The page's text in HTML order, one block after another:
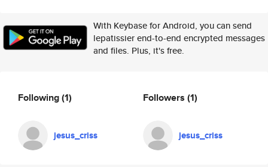
With Keybase for Android, you can send
lepatissier end-to-end encrypted messages
and files. Plus, it's free.
Following(1)
jesus_criss
Followers (1)
jesus_criss